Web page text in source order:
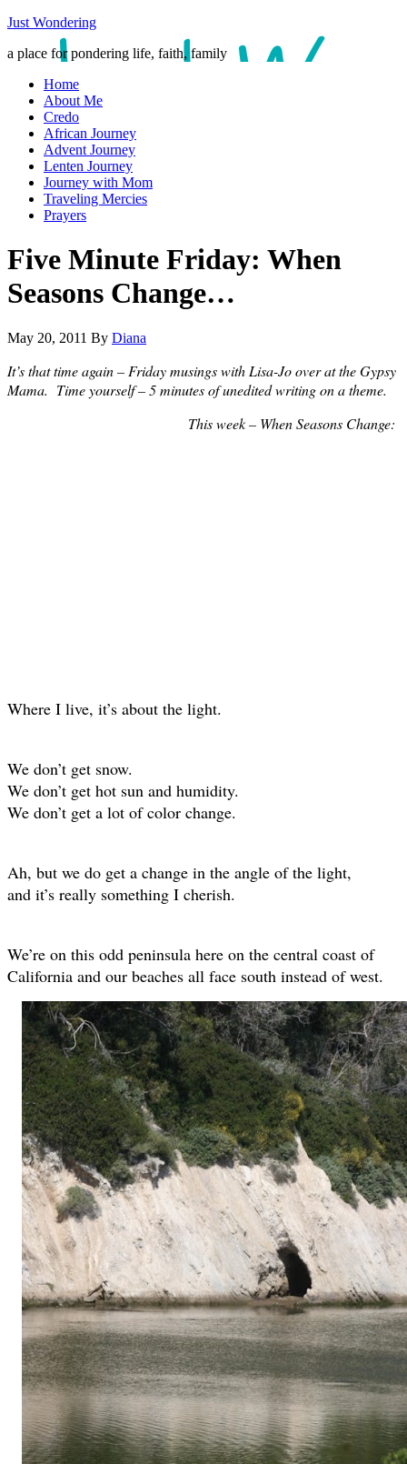
Just Wondering
a place for pondering life, faith, family
Home
About Me
Credo
African Journey
Advent Journey
Lenten Journey
Journey with Mom
Traveling Mercies
Prayers
Five Minute Friday: When
Seasons Change…
May 20, 2011 By Diana
It’s that time again – Friday musings with Lisa-Jo over at the Gypsy
Mama. Time yourself – 5 minutes of unedited writing on a theme.
This week – When Seasons Change:
Where I live, it’s about the light.
We don’t get snow.
We don’t get hot sun and humidity.
We don’t get a lot of color change.
Ah, but we do get a change in the angle of the light,
and it’s really something I cherish.
We’re on this odd peninsula here on the central coast of
California and our beaches all face south instead of west.